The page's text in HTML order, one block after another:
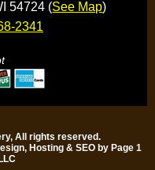
54724 (See Map)
2341
All rights reserved.
Hosting & SEO by Page 1